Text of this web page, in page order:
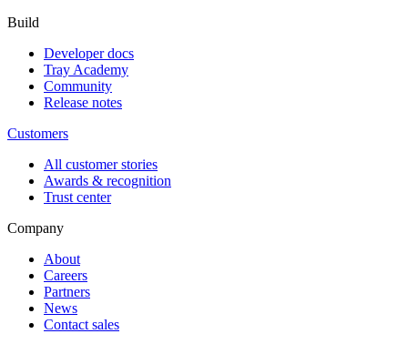
Build
Developer docs
Tray Academy
Community
Release notes
Customers
All customer stories
Awards & recognition
Trust center
Company
About
Careers
Partners
News
Contact sales